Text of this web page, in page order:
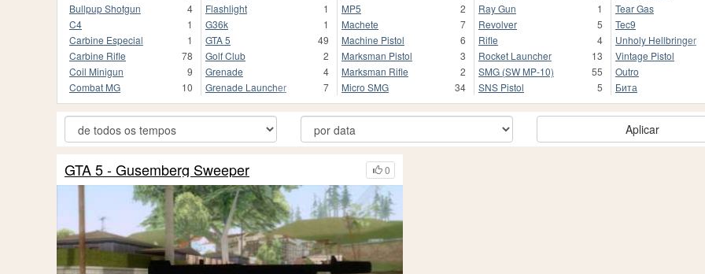
Bullpup Shotgun
4
C4
1
Carbine Especial
1
Carbine Rifle
78
Coil Minigun
9
Combat MG
10
Flashlight
1
G36k
1
GTA 5
49
Golf Club
2
Grenade
4
Grenade Launcher
7
MP5
2
Machete
7
Machine Pistol
6
Marksman Pistol
3
Marksman Rifle
2
Micro SMG
34
Ray Gun
1
Revolver
5
Rifle
4
Rocket Launcher
13
SMG (SW MP-10)
55
SNS Pistol
5
Tear Gas
Tec9
Unholy Hellbringer
Vintage Pistol
Outro
Бита
Aplicar
0
GTA 5 - Gusemberg Sweeper